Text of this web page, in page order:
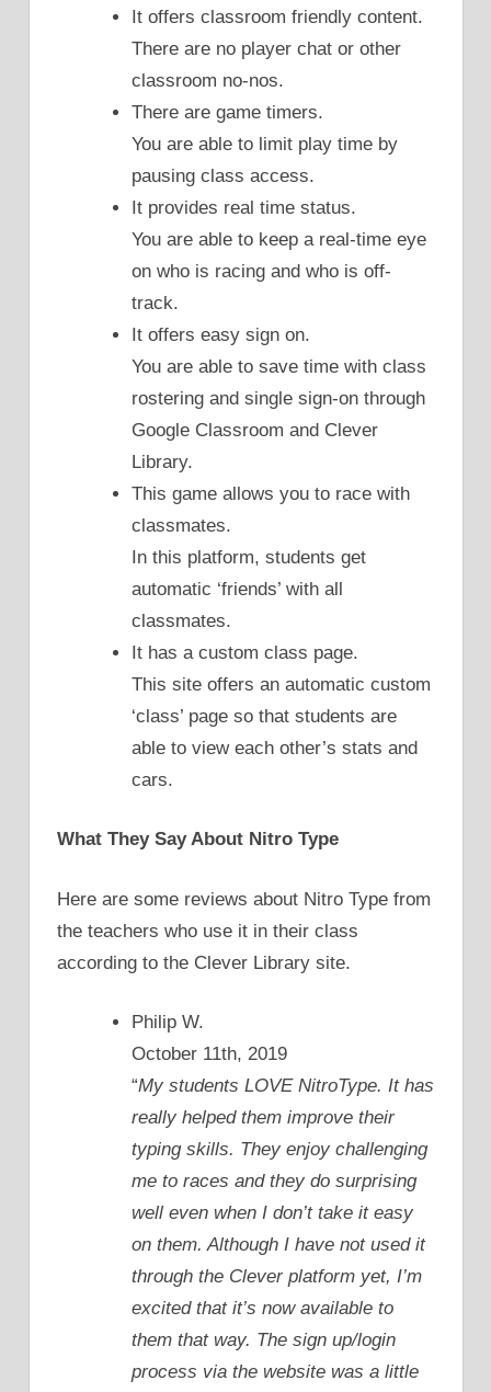
It offers classroom friendly content.
There are no player chat or other
classroom no-nos.
There are game timers.
You are able to limit play time by
pausing class access.
It provides real time status.
You are able to keep a real-time eye
on who is racing and who is off-
track.
It offers easy sign on.
You are able to save time with class
rostering and single sign-on through
Google Classroom and Clever
Library.
This game allows you to race with
classmates.
In this platform, students get
automatic ‘friends’ with all
classmates.
It has a custom class page.
This site offers an automatic custom
‘class’ page so that students are
able to view each other’s stats and
cars.
What They Say About Nitro Type
Here are some reviews about Nitro Type from
the teachers who use it in their class
according to the Clever Library site.
Philip W.
October 11th, 2019
“My students LOVE NitroType. It has
really helped them improve their
typing skills. They enjoy challenging
me to races and they do surprising
well even when I don’t take it easy
on them. Although I have not used it
through the Clever platform yet, I’m
excited that it’s now available to
them that way. The sign up/login
process via the website was a little